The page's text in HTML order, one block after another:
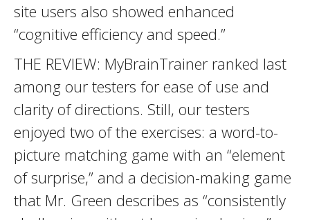
site users also showed enhanced
“cognitive efficiency and speed.”
THE REVIEW: MyBrainTrainer ranked last
among our testers for ease of use and
clarity of directions. Still, our testers
enjoyed two of the exercises: a word-to-
picture matching game with an “element
of surprise,” and a decision-making game
that Mr. Green describes as “consistently